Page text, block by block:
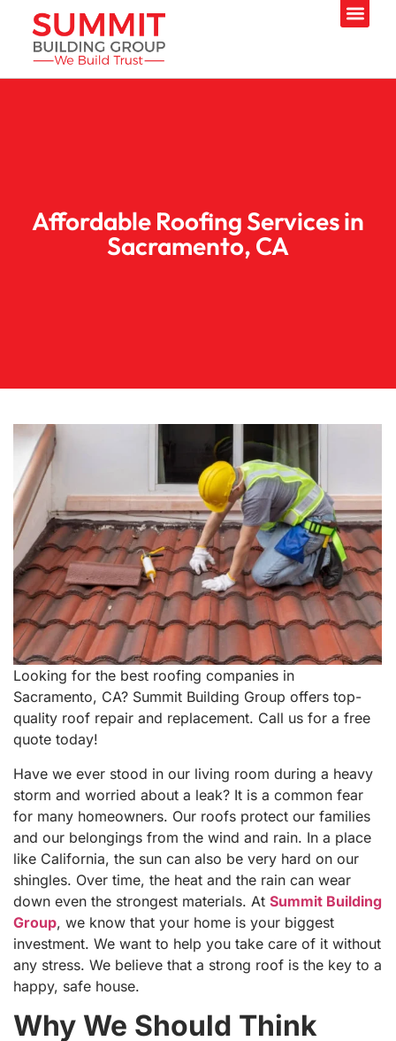
Affordable Roofing Services in
Sacramento, CA
Looking for the best roofing companies in
Sacramento, CA? Summit Building Group offers top-
quality roof repair and replacement. Call us for a free
quote today!
Have we ever stood in our living room during a heavy
storm and worried about a leak? It is a common fear
for many homeowners. Our roofs protect our families
and our belongings from the wind and rain. In a place
like California, the sun can also be very hard on our
shingles. Over time, the heat and the rain can wear
down even the strongest materials. At Summit Building
Group, we know that your home is your biggest
investment. We want to help you take care of it without
any stress. We believe that a strong roof is the key to a
happy, safe house.
Why We Should Think